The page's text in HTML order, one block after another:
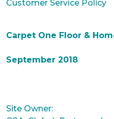
Customer Service Policy
Carpet One Floor &
September 2018
Site Owner: